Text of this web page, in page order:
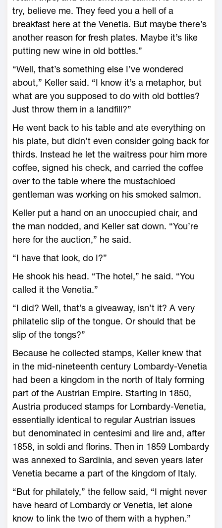
try, believe me. They feed you a hell of a
breakfast here at the Venetia. But maybe there’s
another reason for fresh plates. Maybe it’s like
putting new wine in old bottles.”
“Well, that’s something else I’ve wondered
about,” Keller said. “I know it’s a metaphor, but
what are you supposed to do with old bottles?
Just throw them in a landfill?”
He went back to his table and ate everything on
his plate, but didn’t even consider going back for
thirds. Instead he let the waitress pour him more
coffee, signed his check, and carried the coffee
over to the table where the mustachioed
gentleman was working on his smoked salmon.
Keller put a hand on an unoccupied chair, and
the man nodded, and Keller sat down. “You’re
here for the auction,” he said.
“I have that look, do I?”
He shook his head. “The hotel,” he said. “You
called it the Venetia.”
“I did? Well, that’s a giveaway, isn’t it? A very
philatelic slip of the tongue. Or should that be
slip of the tongs?”
Because he collected stamps, Keller knew that
in the mid-nineteenth century Lombardy-Venetia
had been a kingdom in the north of Italy forming
part of the Austrian Empire. Starting in 1850,
Austria produced stamps for Lombardy-Venetia,
essentially identical to regular Austrian issues
but denominated in centesimi and lire and, after
1858, in soldi and florins. Then in 1859 Lombardy
was annexed to Sardinia, and seven years later
Venetia became a part of the kingdom of Italy.
“But for philately,” the fellow said, “I might never
have heard of Lombardy or Venetia, let alone
know to link the two of them with a hyphen.”